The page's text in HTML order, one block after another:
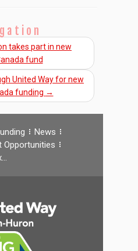
takes part in new
fund
United Way for new
funding →
News
Opportunities